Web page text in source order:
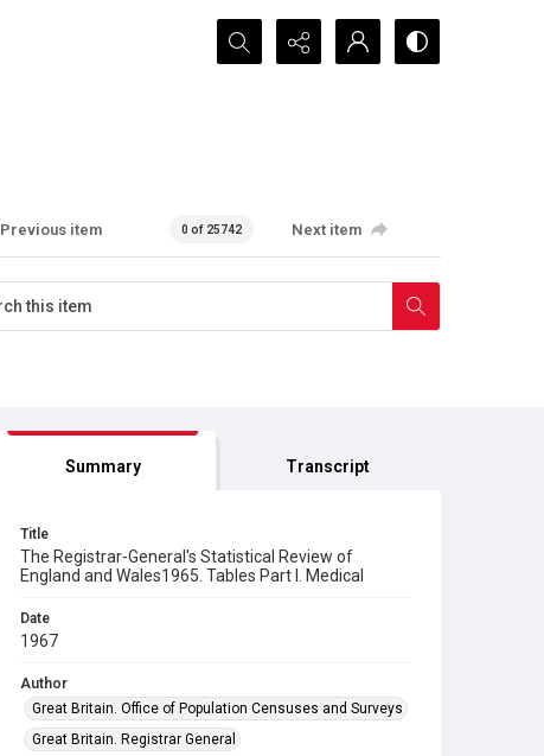
Search...
Previous item 0 of 25742 Next item
Summary Transcript
Title
The Registrar-General's Statistical Review of
England and Wales1965. Tables Part l. Medical
Date
1967
Author
Great Britain. Office of Population Censuses and Surveys
Great Britain. Registrar General